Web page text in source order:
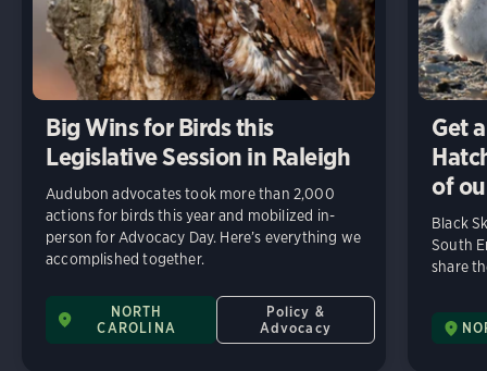
Big Wins for Birds this
Legislative Session in Raleigh
Audubon advocates took more than 2,000
actions for birds this year and mobilized in-
person for Advocacy Day. Here’s everything we
accomplished together.
NORTH
CAROLINA
Policy &
Advocacy
Get
of
Black
South
share